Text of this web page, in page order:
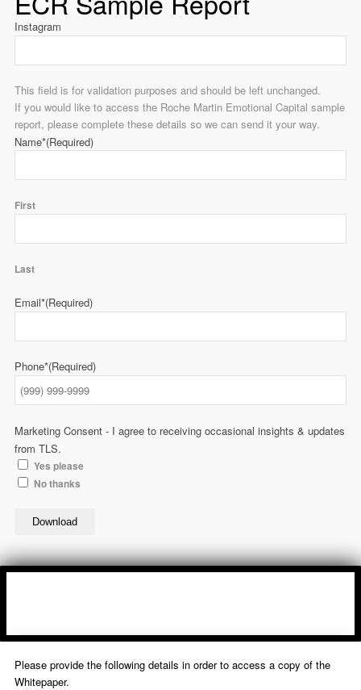
Instagram
This field is for validation purposes and should be left unchanged.
If you would like to access the Roche Martin Emotional Capital sample
report, please complete these details so we can send it your way.
Name*(Required)
First
Last
Email*(Required)
Phone*(Required)
Marketing Consent - I agree to receiving occasional insights & updates
from TLS.
Yes please
No thanks
Download
Please provide the following details in order to access a copy of the
Whitepaper.